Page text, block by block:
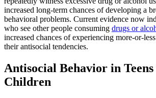
increased long-term chances of developing a
behavioral problems. Current evidence now
who see other people consuming drugs or
increased chances of experiencing more-or-
their antisocial tendencies.
Antisocial Behavior in Teens
Children